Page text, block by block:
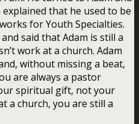
that he used to be
for Youth Specialties.
said that Adam is still a
work at a church. Adam
without missing a beat,
are always a pastor
spiritual gift, not your
a church, you are still a